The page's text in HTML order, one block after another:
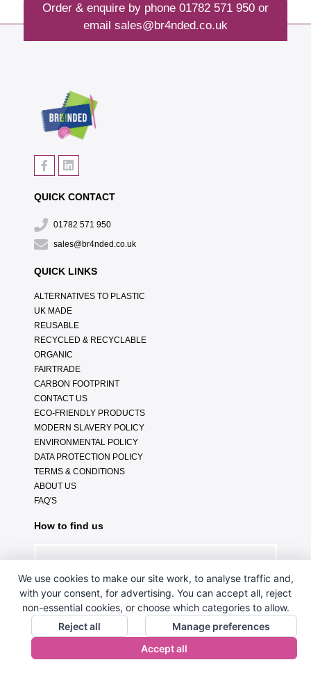
Order & enquire by phone 01782 571 950or
email sales@br4nded.co.uk
QUICK CONTACT
01782 571 950
sales@br4nded.co.uk
QUICK LINKS
ALTERNATIVES TO PLASTIC
UK MADE
REUSABLE
RECYCLED & RECYCLABLE
ORGANIC
FAIRTRADE
CARBON FOOTPRINT
CONTACT US
ECO-FRIENDLY PRODUCTS
MODERN SLAVERY POLICY
ENVIRONMENTAL POLICY
DATA PROTECTION POLICY
TERMS & CONDITIONS
ABOUT US
FAQ'S
How to find us
We use cookies to make our site work, to analyse traffic and,
with your consent, for advertising. You can accept all, reject
non-essential cookies, or choose which categories to allow.
Reject all
Manage preferences
Accept all